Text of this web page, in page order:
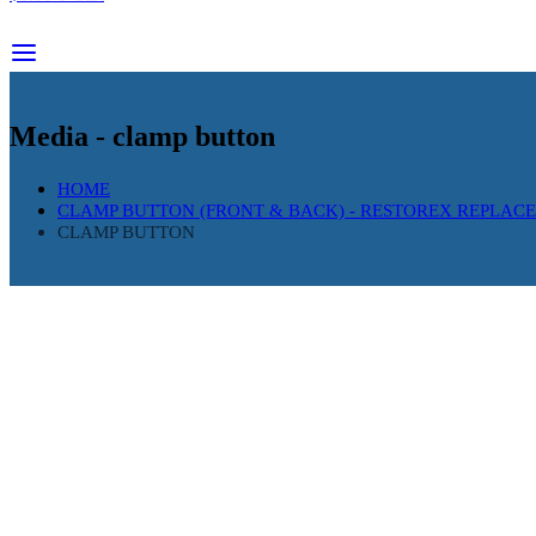
Media - clamp button
HOME
CLAMP BUTTON (FRONT & BACK) - RESTOREX
CLAMP BUTTON